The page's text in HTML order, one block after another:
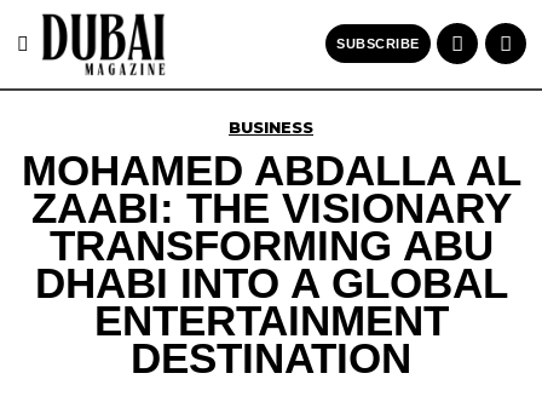
SUBSCRIBE
BUSINESS
MOHAMED ABDALLA AL
ZAABI: THE VISIONARY
TRANSFORMING ABU
DHABI INTO A GLOBAL
ENTERTAINMENT
DESTINATION